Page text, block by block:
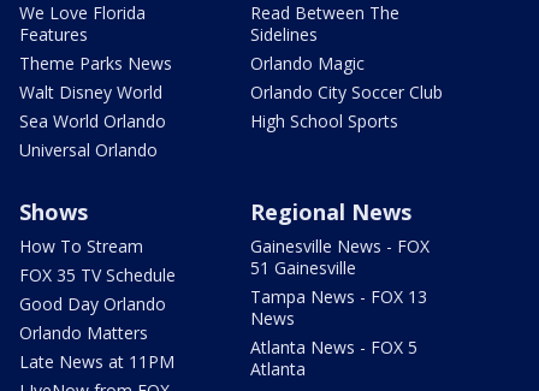
We Love Florida
Features
Theme Parks News
Walt Disney World
Sea World Orlando
Universal Orlando
Read Between The
Sidelines
Orlando Magic
Orlando City Soccer Club
High School Sports
Shows
How To Stream
FOX 35 TV Schedule
Good Day Orlando
Orlando Matters
Late News at 11PM
Regional News
Gainesville News - FOX
51 Gainesville
Tampa News - FOX 13
News
Atlanta News - FOX 5
Atlanta